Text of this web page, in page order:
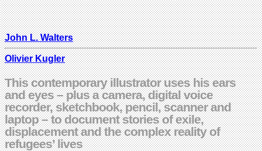
John L. Walters
Olivier Kugler
This contemporary illustrator uses his ears
and eyes – plus a camera, digital voice
recorder, sketchbook, pencil, scanner and
laptop – to document stories of exile,
displacement and the complex reality of
refugees’ lives